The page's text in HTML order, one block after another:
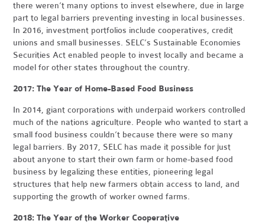
there weren’t many options to invest elsewhere, due in large
part to legal barriers preventing investing in local businesses.
In 2016, investment portfolios include cooperatives, credit
unions and small businesses. SELC’s Sustainable Economies
Securities Act enabled people to invest locally and became a
model for other states throughout the country.
2017: The Year of Home-Based Food Business
In 2014, giant corporations with underpaid workers controlled
much of the nations agriculture. People who wanted to start a
small food business couldn’t because there were so many
legal barriers. By 2017, SELC has made it possible for just
about anyone to start their own farm or home-based food
business by legalizing these entities, pioneering legal
structures that help new farmers obtain access to land, and
supporting the growth of worker owned farms.
2018: The Year of the Worker Cooperative